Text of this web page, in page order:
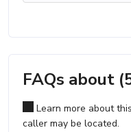
FAQs about
Learn more about
caller may be located.